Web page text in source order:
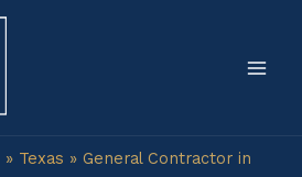
» Texas » General Contractor in